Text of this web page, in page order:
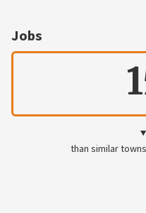
Jobs
than similar